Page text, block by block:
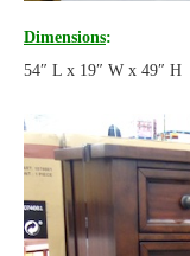
Dimensions:
54″ L x 19″ W x 49″ H